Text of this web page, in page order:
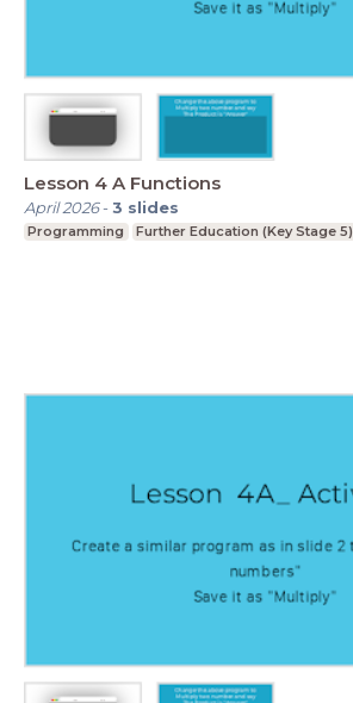
Lesson 4 A Functions
April 2026-3 slides
Programming Further Education (Key Stage 5)